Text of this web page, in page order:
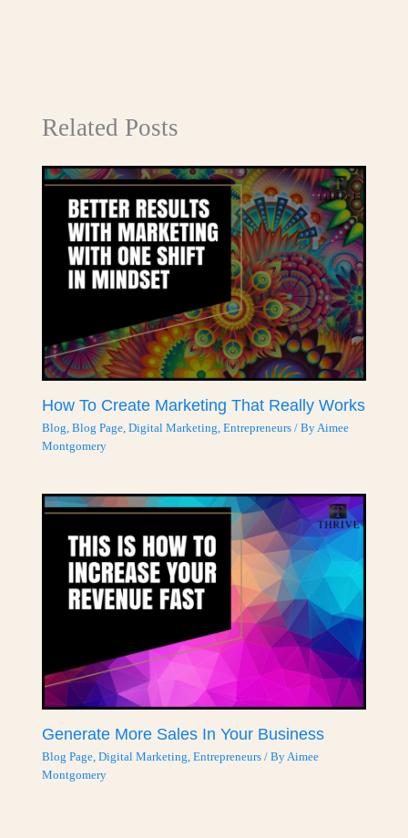
Related Posts
How To Create Marketing That Really Works
Blog,Blog Page,Digital Marketing,Entrepreneurs / ByAimee
Montgomery
Generate More Sales In Your Business
Blog Page,Digital Marketing,Entrepreneurs / ByAimee
Montgomery